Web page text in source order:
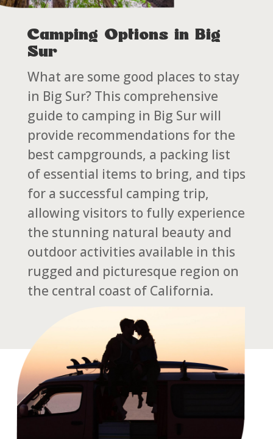
Camping Options in Big
Sur
What are some good places to stay
in Big Sur? This comprehensive
guide to camping in Big Sur will
provide recommendations for the
best campgrounds, a packing list
of essential items to bring, and tips
for a successful camping trip,
allowing visitors to fully experience
the stunning natural beauty and
outdoor activities available in this
rugged and picturesque region on
the central coast of California.